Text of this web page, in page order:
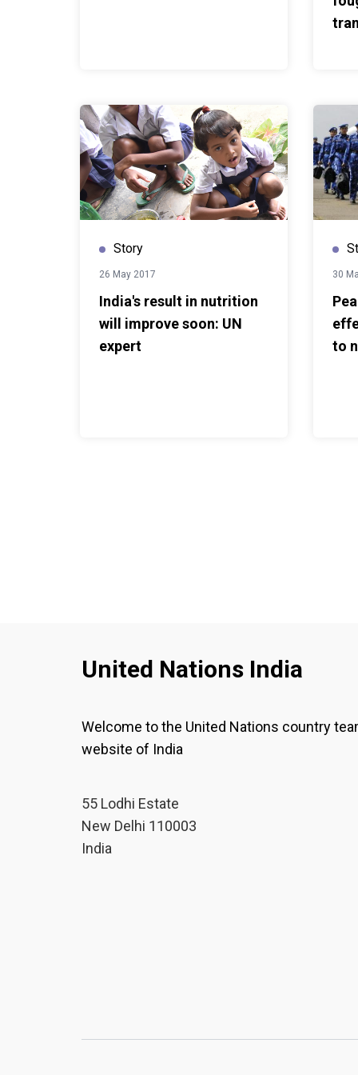
This story
Story
26 May 2017
India's result in nutrition
will improve soon: UN
expert
30
to
United Nations India
Welcome to the United Nations country
website of India
55 Lodhi Estate
New Delhi 110003
India